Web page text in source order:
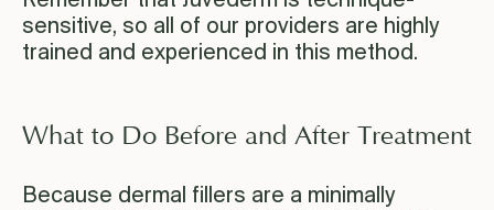
sensitive, so all of our providers are highly
trained and experienced in this method.
What to Do Before and After Treatment
Because dermal fillers are a minimally